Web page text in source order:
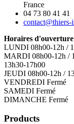
France
04 73 80 41 41
contact@thiers-
Horaires d'ouverture
LUNDI 08h00-12h /
MARDI 08h00-12h /
13h30-17h00
JEUDI 08h00-12h /
VENDREDI Fermé
SAMEDI Fermé
DIMANCHE Fermé
Products